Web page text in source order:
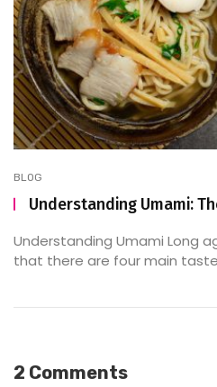
BLOG
Understanding Umami:
Understanding Umami Long
that there are four main
2 Comments